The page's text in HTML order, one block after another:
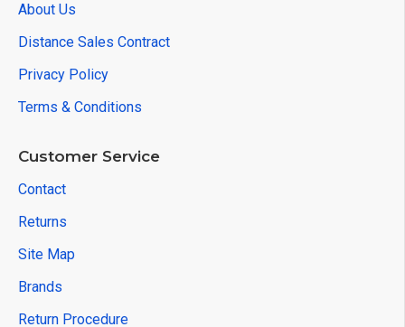
About Us
Distance Sales Contract
Privacy Policy
Terms & Conditions
Customer Service
Contact
Returns
Site Map
Brands
Return Procedure